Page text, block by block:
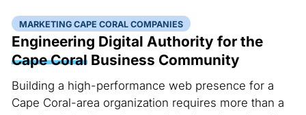
MARKETING CAPE CORAL COMPANIES
Engineering Digital Authority for the
Cape CoralBusiness Community
Building a high-performance web presence for a
Cape Coral-area organization requires more than a